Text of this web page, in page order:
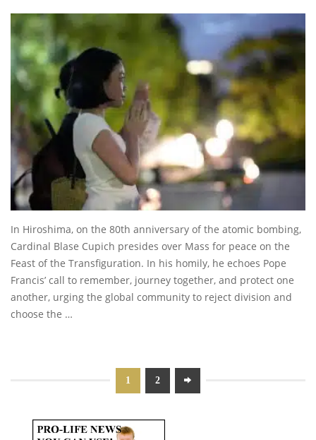
In Hiroshima, on the 80th anniversary of the atomic bombing,
Cardinal Blase Cupich presides over Mass for peace on the
Feast of the Transfiguration. In his homily, he echoes Pope
Francis’ call to remember, journey together, and protect one
another, urging the global community to reject division and
choose the …
1 2